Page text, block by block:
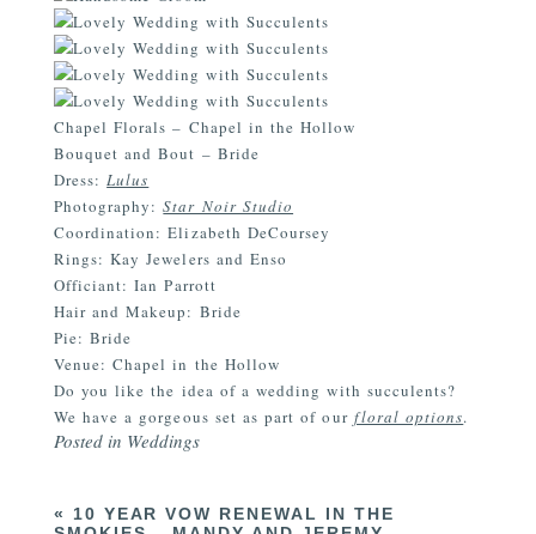
Chapel Florals – Chapel in the Hollow
Bouquet and Bout – Bride
Dress:Lulus
Photography:Star Noir Studio
Coordination: Elizabeth DeCoursey
Rings: Kay Jewelers and Enso
Officiant: Ian Parrott
Hair and Makeup: Bride
Pie: Bride
Venue: Chapel in the Hollow
Do you like the idea of a wedding with succulents?
We have a gorgeous set as part of our floral options.
Posted in Weddings
«
10 YEAR VOW RENEWAL IN THE